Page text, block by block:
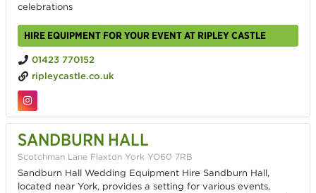
celebrations
HIRE EQUIPMENT FOR YOUR EVENT AT RIPLEY CASTLE
01423 770152
ripleycastle.co.uk
SANDBURN HALL
Scotchman Lane Flaxton York YO60 7RB
Sandburn Hall Wedding Equipment Hire Sandburn Hall,
located near York, provides a setting for various events,